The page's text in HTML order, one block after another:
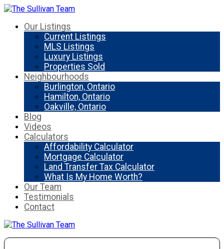
Our Listings
Current Listings
MLS Listings
Luxury Listings
Properties Sold
Neighbourhoods
Burlington, Ontario
Hamilton, Ontario
Oakville, Ontario
Blog
Videos
Calculators
Affordability Calculator
Mortgage Calculator
Land Transfer Tax Calculator
What Is My Home Worth?
Our Team
Testimonials
Contact